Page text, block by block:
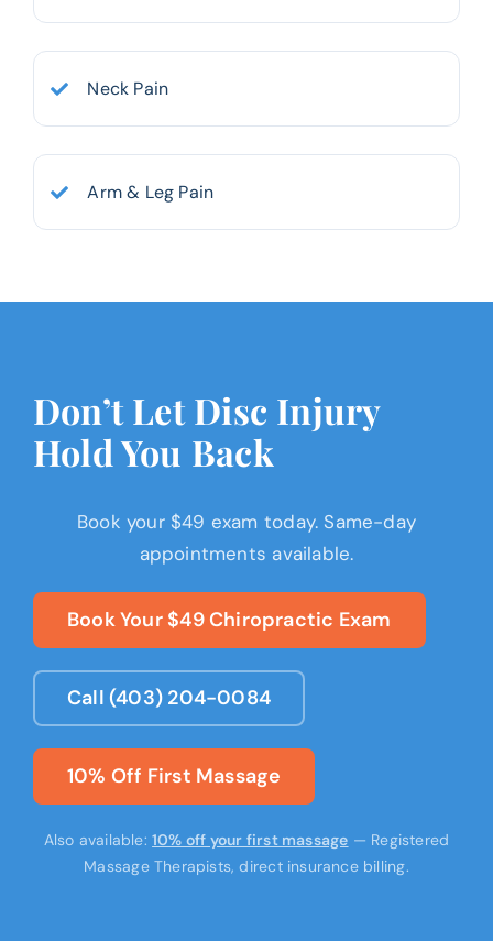
Neck Pain
Arm & Leg Pain
Don’t Let Disc Injury
Hold You Back
Book your $49 exam today. Same-day
appointments available.
Book Your $49 Chiropractic Exam
Call (403) 204-0084
10% Off First Massage
Also available:10% off your first massage — Registered
Massage Therapists, direct insurance billing.